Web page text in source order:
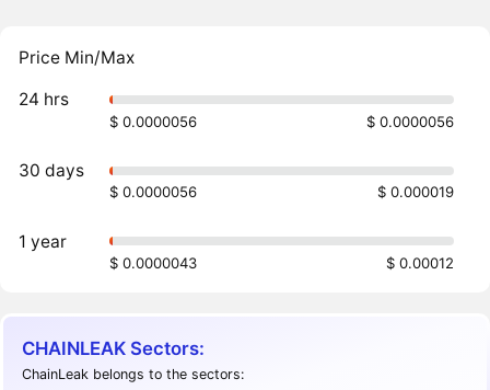
Price Min/Max
24 hrs
$ 0.0000056 $ 0.0000056
30 days
$ 0.0000056 $ 0.000019
1 year
$ 0.0000043 $ 0.00012
CHAINLEAK Sectors:
ChainLeak belongs to the sectors: